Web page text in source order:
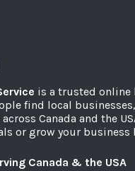
is a trusted online
find local
Canada and the
or grow your
Canada & the USA